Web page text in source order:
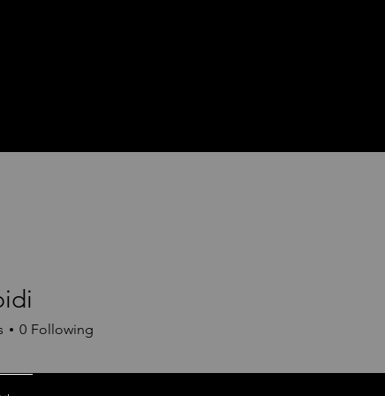
0 Following